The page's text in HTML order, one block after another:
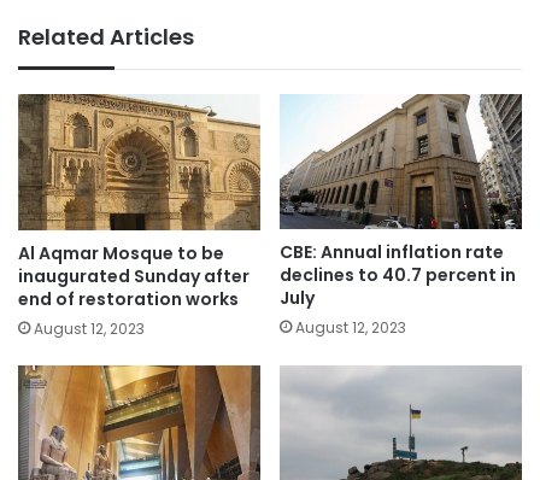
Related Articles
Al Aqmar Mosque to be
inaugurated Sunday after
end of restoration works
August 12, 2023
CBE: Annual inflation rate
declines to 40.7 percent in
July
August 12, 2023